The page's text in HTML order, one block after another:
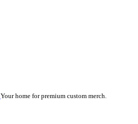
Your home for premium custom merch.